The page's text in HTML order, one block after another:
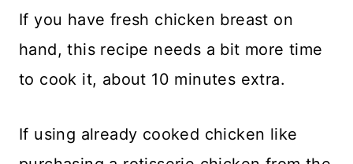
If you have fresh chicken breast on
hand, this recipe needs a bit more time
to cook it, about 10 minutes extra.
If using already cooked chicken like